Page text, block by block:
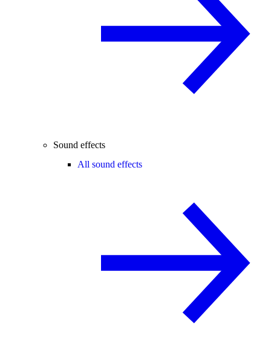
Sound effects
All sound effects